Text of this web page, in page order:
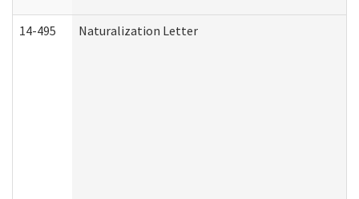
14-495 Naturalization Letter